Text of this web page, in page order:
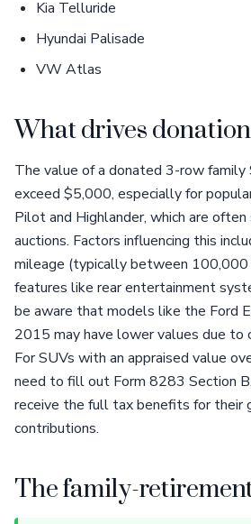
Kia Telluride
Hyundai Palisade
VW Atlas
What drives
The value of a donated 3-row family
exceed $5,000, especially for
Pilot and Highlander, which are
auctions. Factors influencing this
mileage (typically between
features like rear entertainment
be aware that models like the Ford
2015 may have lower values due to
For SUVs with an appraised value
need to fill out Form 8283 Section
receive the full tax benefits for their
contributions.
The family-